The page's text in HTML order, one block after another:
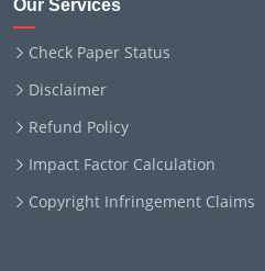
Our Services
Check Paper Status
Disclaimer
Refund Policy
Impact Factor Calculation
Copyright Infringement Claims